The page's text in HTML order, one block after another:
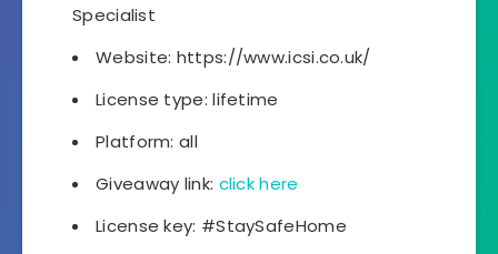
Specialist
Website: https://www.icsi.co.uk/
License type: lifetime
Platform: all
Giveaway link: click here
License key: #StaySafeHome